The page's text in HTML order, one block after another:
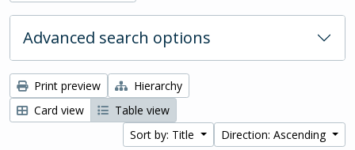
Advanced search options
Print preview
Hierarchy
Card view
Table view
Sort by: Title
Direction: Ascending